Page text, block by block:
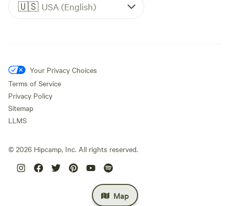
Map
🇺🇸 USA (English)
Your Privacy Choices
Terms of Service
Privacy Policy
Sitemap
LLMS
© 2026 Hipcamp, Inc. All rights reserved.